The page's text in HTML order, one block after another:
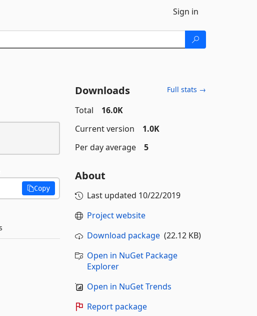
Sign in
Copy
Downloads Full stats →
Total
16.0K
Current version
1.0K
Per day average
5
About
Last updated 10/22/2019
Project website
Download package(22.12 KB)
Open in NuGet Package
Explorer
Open in NuGet Trends
Report package